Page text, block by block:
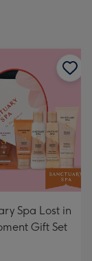
Spa Lost in
Gift Set